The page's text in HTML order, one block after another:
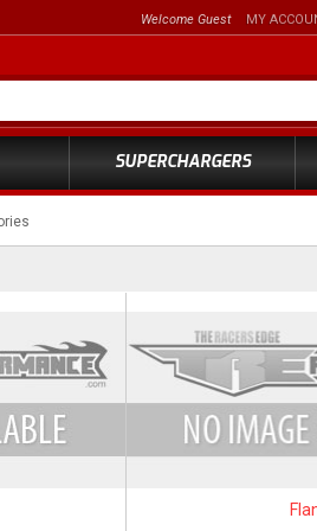
SUPERCHARGERS
Welcome Guest MY